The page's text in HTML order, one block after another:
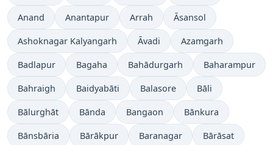
Anand Anantapur Arrah Āsansol
Ashoknagar Kalyangarh Āvadi Azamgarh
Badlapur Bagaha Bahādurgarh Baharampur
Bahraigh Baidyabāti Balasore Bāli
Bālurghāt Bānda Bangaon Bānkura
Bānsbāria Bārākpur Baranagar Bārāsat